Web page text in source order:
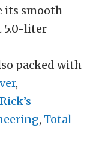
its smooth
5.0-liter
packed with
,
Rick’s
, Total